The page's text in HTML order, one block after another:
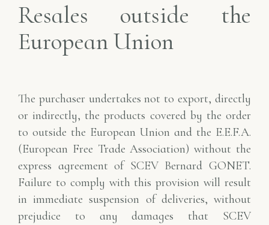
Resales outside the
European Union
The purchaser undertakes not to export, directly
or indirectly, the products covered by the order
to outside the European Union and the E.E.F.A.
(European Free Trade Association) without the
express agreement of SCEV Bernard GONET.
Failure to comply with this provision will result
inimmediate suspension of deliveries, without
prejudice to any damages that SCEV